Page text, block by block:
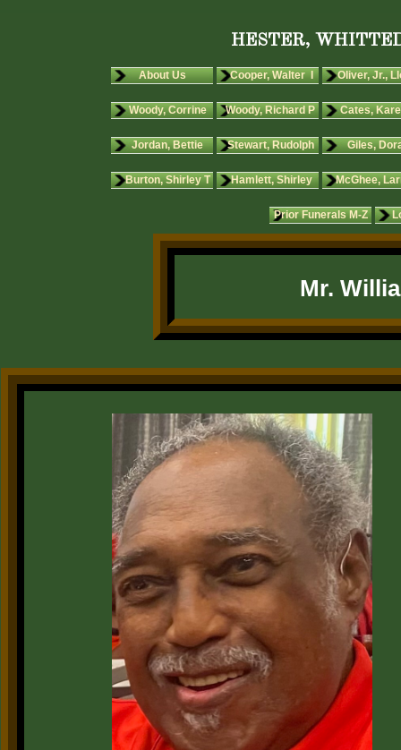
Mr.
About Us Cooper, Walter I Oliver, Jr.,
Woody, Corrine Woody, Richard P Cates,
Jordan, Bettie Stewart, Rudolph Giles,
Burton, Shirley T Hamlett, Shirley McGhee,
Prior Funerals M-Z
HESTER,